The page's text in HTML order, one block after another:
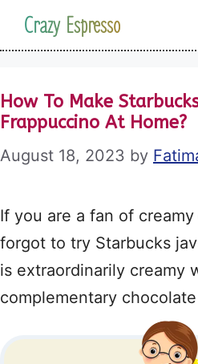
SkipCrazy Espresso
How To Make
Frappuccino At Home?
August 18, 2023 by
If you are a fan of
forgot to try Starbucks
is extraordinarily creamy
complementary